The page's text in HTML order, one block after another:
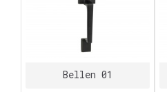
Bellen 01